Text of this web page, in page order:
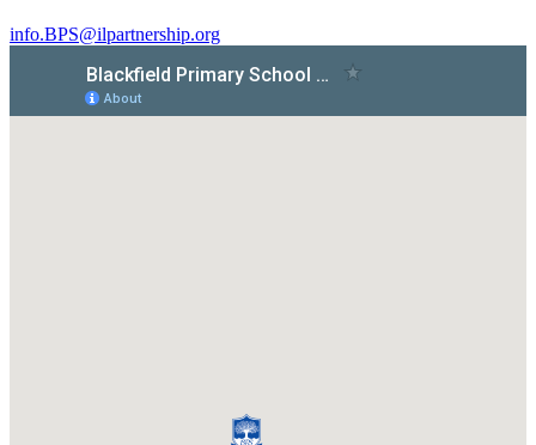
info.BPS@ilpartnership.org